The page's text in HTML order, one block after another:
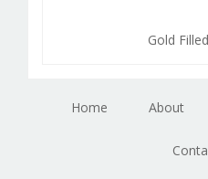
Gold
Home About